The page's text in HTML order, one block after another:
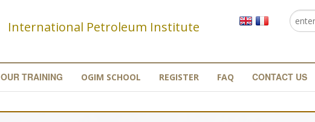
International Petroleum Institute
OUR TRAINING OGIM SCHOOL REGISTER FAQ CONTACT US